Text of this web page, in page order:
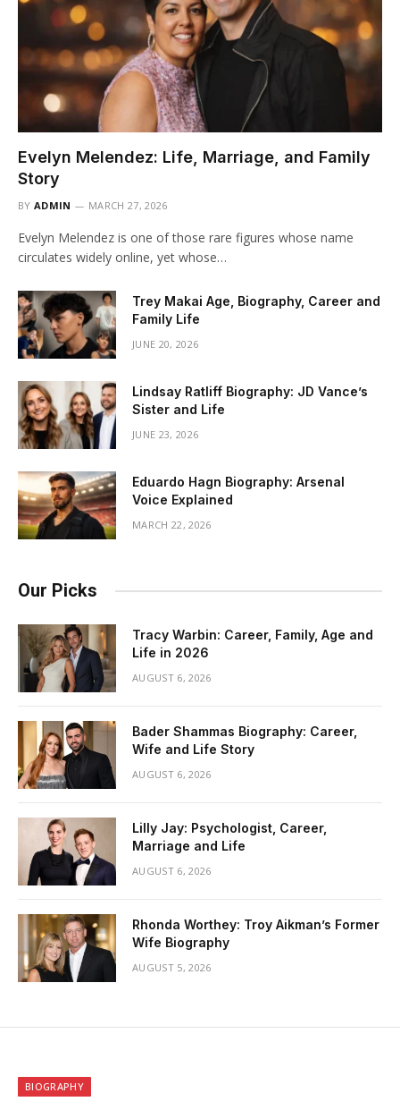
Evelyn Melendez: Life, Marriage, and Family
Story
BY ADMIN MARCH 27, 2026
Evelyn Melendez is one of those rare figures whose name
circulates widely online, yet whose…
Trey Makai Age, Biography, Career and
Family Life
JUNE 20, 2026
Lindsay Ratliff Biography: JD Vance’s
Sister and Life
JUNE 23, 2026
Eduardo Hagn Biography: Arsenal
Voice Explained
MARCH 22, 2026
Our Picks
Tracy Warbin: Career, Family, Age and
Life in 2026
AUGUST 6, 2026
Bader Shammas Biography: Career,
Wife and Life Story
AUGUST 6, 2026
Lilly Jay: Psychologist, Career,
Marriage and Life
AUGUST 6, 2026
Rhonda Worthey: Troy Aikman’s Former
Wife Biography
AUGUST 5, 2026
BIOGRAPHY